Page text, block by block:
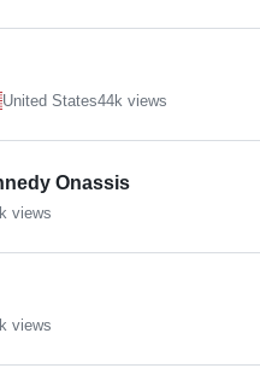
United States44k views
Onassis
views
views